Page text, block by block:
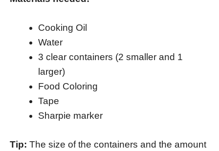
Cooking Oil
Water
3 clear containers (2 smaller and 1
larger)
Food Coloring
Tape
Sharpie marker
Tip: The size of the containers and the amount